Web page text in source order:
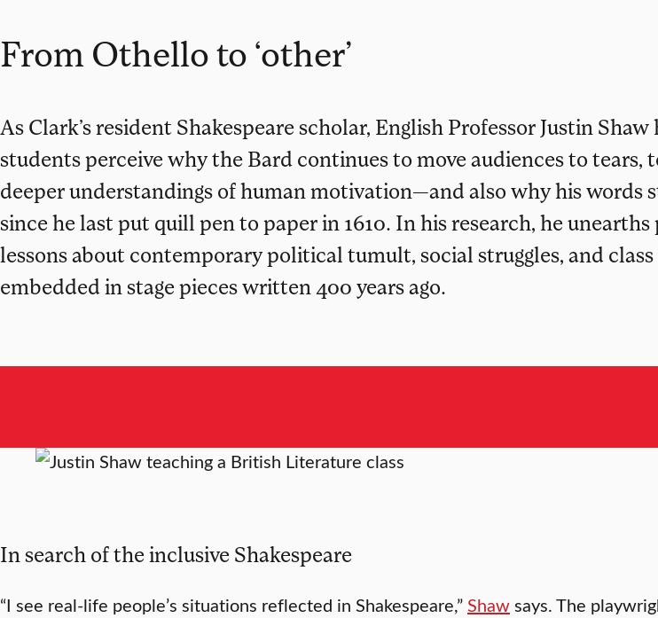
From Othello to ‘other’
As Clark’s resident Shakespeare scholar, English Professor Justin Shaw
students perceive why the Bard continues to move audiences to tears,
deeper understandings of human motivation—and also why his words
since he last put quill pen to paper in 1610. In his research, he unearths
lessons about contemporary political tumult, social struggles, and
embedded in stage pieces written 400 years ago.
In search of the inclusive Shakespeare
“I see real-life people’s situations reflected in Shakespeare,”Shawsays. The